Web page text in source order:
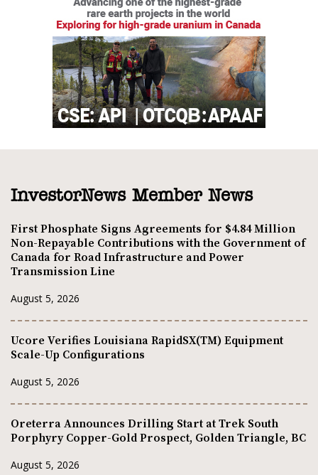
InvestorNews Member News
First Phosphate Signs Agreements for $4.84 Million
Non-Repayable Contributions with the Government of
Canada for Road Infrastructure and Power
Transmission Line
August 5, 2026
Ucore Verifies Louisiana RapidSX(TM) Equipment
Scale-Up Configurations
August 5, 2026
Oreterra Announces Drilling Start at Trek South
Porphyry Copper-Gold Prospect, Golden Triangle, BC
August 5, 2026